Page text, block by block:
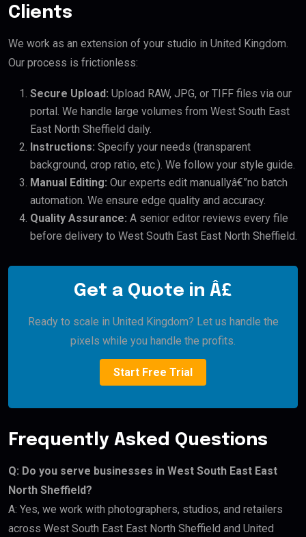
Clients
We work as an extension of your studio in United Kingdom.
Our process is frictionless:
Secure Upload: Upload RAW, JPG, or TIFF files via our
portal. We handle large volumes from West South East
East North Sheffield daily.
Instructions: Specify your needs (transparent
background, crop ratio, etc.). We follow your style guide.
Manual Editing: Our experts edit manuallyâ€”no batch
automation. We ensure edge quality and accuracy.
Quality Assurance: A senior editor reviews every file
before delivery to West South East East North Sheffield.
Get a Quote in Â£
Ready to scale in United Kingdom? Let us handle the
pixels while you handle the profits.
Start Free Trial
Frequently Asked Questions
Q: Do you serve businesses in West South East East
North Sheffield?
A: Yes, we work with photographers, studios, and retailers
across West South East East North Sheffield and United